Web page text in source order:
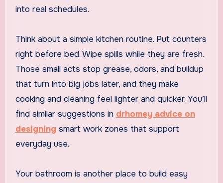
into real schedules.
Think about a simple kitchen routine. Put counters
right before bed. Wipe spills while they are fresh.
Those small acts stop grease, odors, and buildup
that turn into big jobs later, and they make
cooking and cleaning feel lighter and quicker. You’ll
find similar suggestions in drhomey advice on
designing smart work zones that support
everyday use.
Your bathroom is another place to build easy